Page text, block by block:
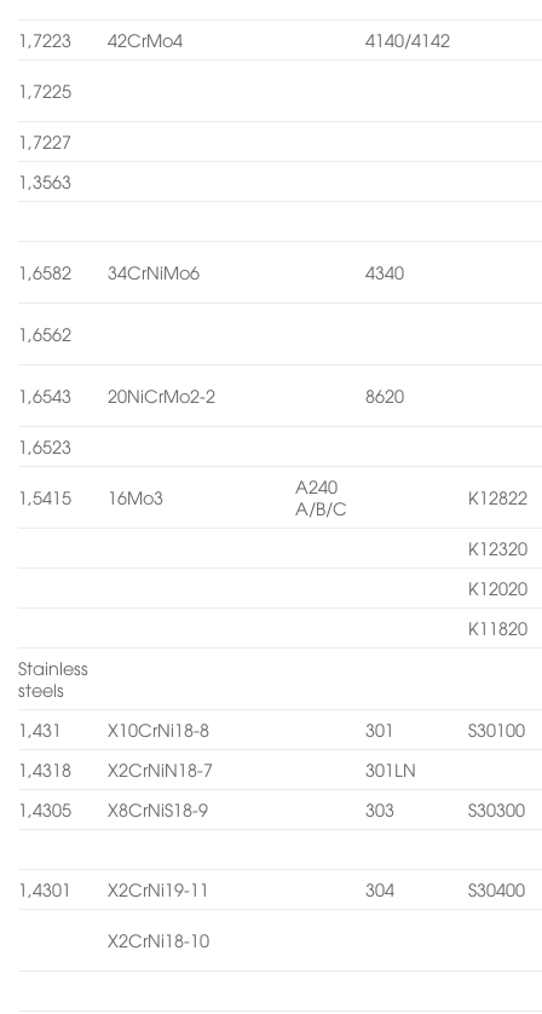
1,7223 42CrMo4 4140/4142
1,7225
1,7227
1,3563
1,6582 34CrNiMo6 4340
1,6562
1,6543 20NiCrMo2-2 8620
1,6523
1,5415 16Mo3
A240
A/B/C
K12822
K12320
K12020
K11820
Stainless
steels
1,431
X10CrNi18-8 301
S30100
1,4318
X2CrNiN18-7
301LN
1,4305
X8CrNiS18-9 303 S30300
1,4301 X2CrNi19-11 304 S30400
X2CrNi18-10